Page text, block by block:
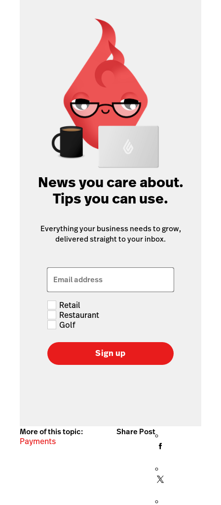
News you care about.
Tips you can use.
Everything your business needs to grow,
delivered straight to your inbox.
Email address
Retail
Restaurant
Golf
Sign up
More of this topic:
Payments
Share Post